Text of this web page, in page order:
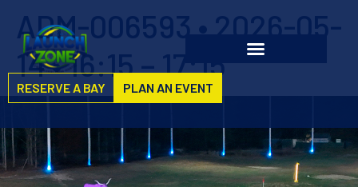
RESERVE A BAY PLAN AN EVENT
ADM-006593 • 2026-05-
14 • 16:15 – 17:15